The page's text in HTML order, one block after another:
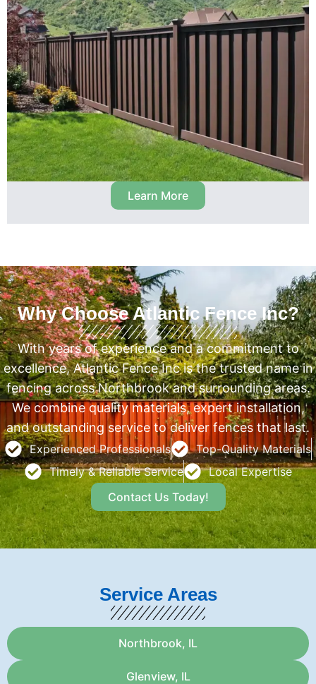
Learn More
Why Choose Atlantic Fence Inc?
With years of experience and a commitment to
excellence, Atlantic Fence Inc is the trusted name in
fencing across Northbrook and surrounding areas.
We combine quality materials, expert installation,
and outstanding service to deliver fences that last.
Experienced Professionals
Top-Quality Materials
Timely & Reliable Service
Local Expertise
Contact Us Today!
Service Areas
Northbrook, IL
Glenview, IL